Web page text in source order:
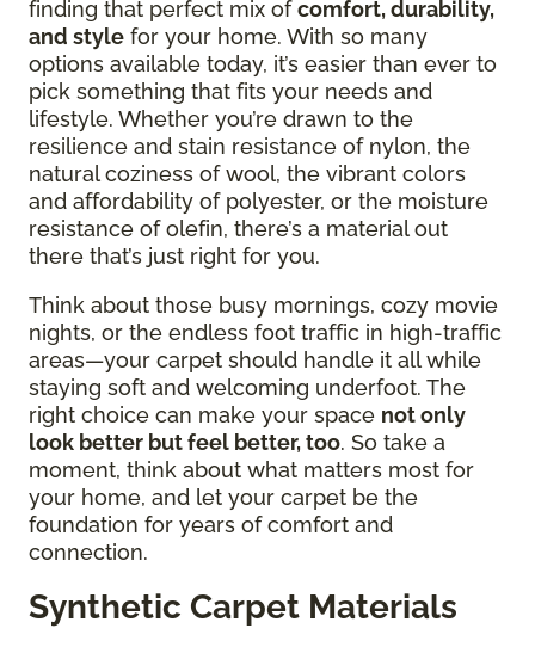
finding that perfect mix ofcomfort, durability,
and style for your home. With so many
options available today, it’s easier than ever to
pick something that fits your needs and
lifestyle. Whether you’re drawn to the
resilience and stain resistance of nylon, the
natural coziness of wool, the vibrant colors
and affordability of polyester, or the moisture
resistance of olefin, there’s a material out
there that’s just right for you.
Think about those busy mornings, cozy movie
nights, or the endless foot traffic in high-traffic
areas—your carpet should handle it all while
staying soft and welcoming underfoot. The
right choice can make your space not only
look better but feel better, too. So take a
moment, think about what matters most for
your home, and let your carpet be the
foundation for years of comfort and
connection.
Synthetic Carpet Materials